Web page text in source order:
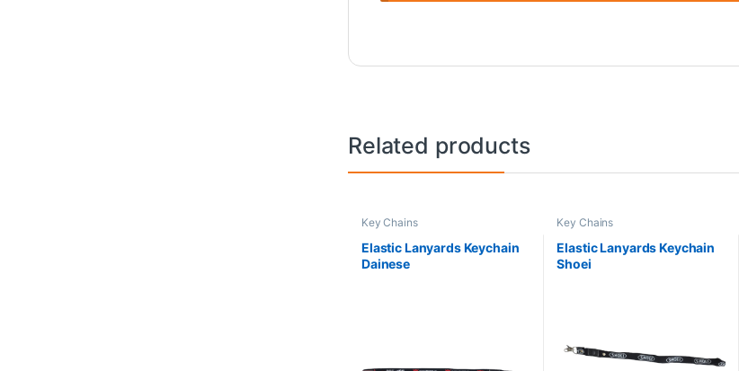
Related products
Key Chains
Elastic Lanyards Keychain
Dainese
Key Chains
Elastic Lanyards Keychain
Shoei